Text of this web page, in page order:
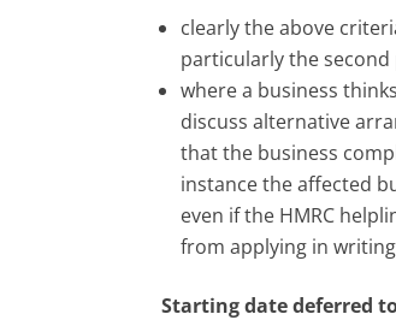
clearly the above
particularly the
where a business
discuss alternative
that the business
instance the affected
even if the HMRC
from applying in writing
Starting date deferred